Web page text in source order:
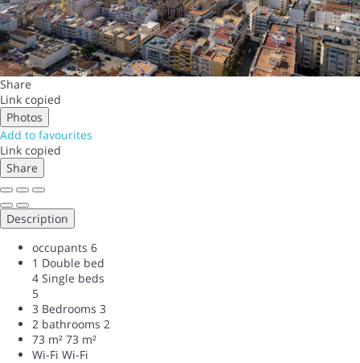
Share
Link copied
Photos
Add to favourites
Link copied
Share
Description
occupants 6
1 Double bed
4 Single beds
5
3 Bedrooms 3
2 bathrooms 2
73 m² 73 m²
Wi-Fi Wi-Fi